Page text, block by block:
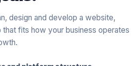
design and develop a website,
fits how your business operates